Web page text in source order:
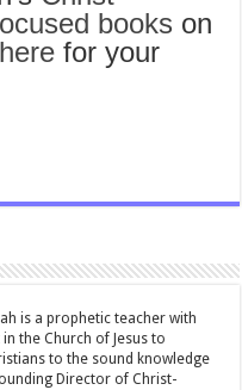
books on
here for your
is a prophetic teacher with
the Church of Jesus to
to the sound knowledge
Director of Christ-